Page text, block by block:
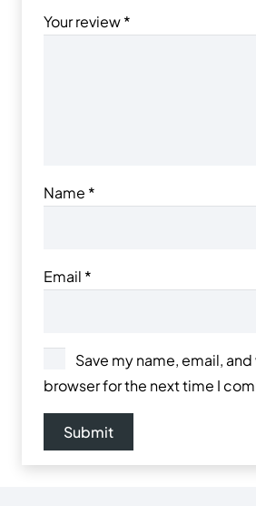
Your review*
Name *
Email *
Save my name, email,
browser for the next time I